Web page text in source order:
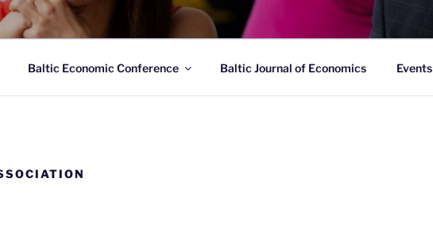
ASSOCIATION
States since 2018
Baltic Economic Conference Baltic Journal of Economics Events